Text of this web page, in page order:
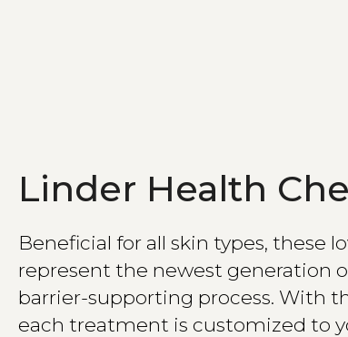
Linder Health
Beneficial for all skin types, these
represent the newest generation
barrier-supporting process. With
each treatment is customized to